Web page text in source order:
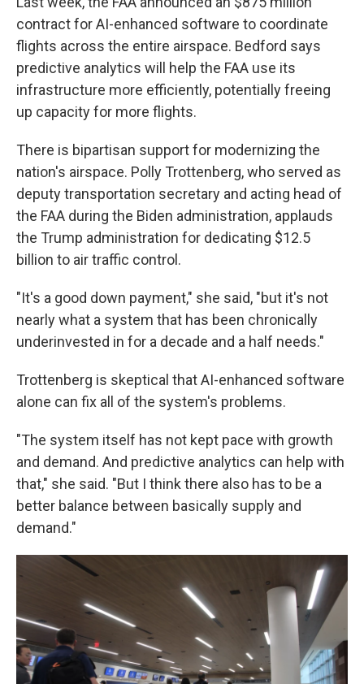
contract for AI-enhanced software to coordinate
flights across the entire airspace. Bedford says
predictive analytics will help the FAA use its
infrastructure more efficiently, potentially freeing
up capacity for more flights.
There is bipartisan support for modernizing the
nation's airspace. Polly Trottenberg, who served as
deputy transportation secretary and acting head of
the FAA during the Biden administration, applauds
the Trump administration for dedicating $12.5
billion to air traffic control.
"It's a good down payment," she said, "but it's not
nearly what a system that has been chronically
underinvested in for a decade and a half needs."
Trottenberg is skeptical that AI-enhanced software
alone can fix all of the system's problems.
"The system itself has not kept pace with growth
and demand. And predictive analytics can help with
that," she said. "But I think there also has to be a
better balance between basically supply and
demand."